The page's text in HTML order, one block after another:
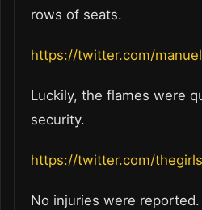
rows of seats.
https://twitter.com/
Luckily, the flames were
security.
https://twitter.com/
No injuries were reported.